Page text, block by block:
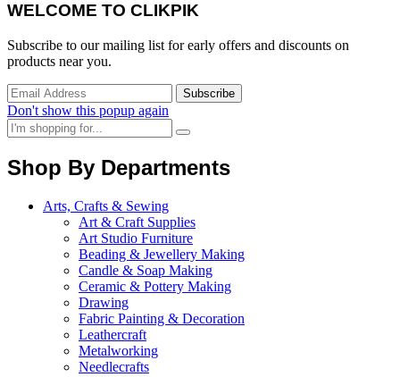
WELCOME TO CLIKPIK
Subscribe to our mailing list for early offers and discounts on
products near you.
Don't show this popup again
Shop By Departments
Arts, Crafts & Sewing
Art & Craft Supplies
Art Studio Furniture
Beading & Jewellery Making
Candle & Soap Making
Ceramic & Pottery Making
Drawing
Fabric Painting & Decoration
Leathercraft
Metalworking
Needlecrafts